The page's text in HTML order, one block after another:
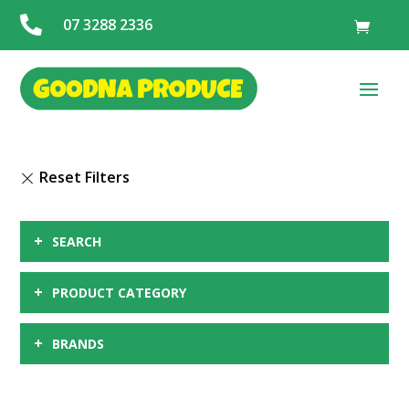
 07 3288 2336
+ SEARCH
+ PRODUCT CATEGORY
+ BRANDS